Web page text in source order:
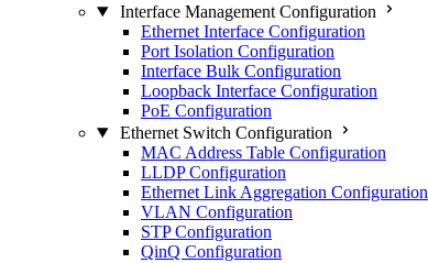
Interface Management Configuration
Ethernet Interface Configuration
Port Isolation Configuration
Interface Bulk Configuration
Loopback Interface Configuration
PoE Configuration
Ethernet Switch Configuration
MAC Address Table Configuration
LLDP Configuration
Ethernet Link Aggregation Configuration
VLAN Configuration
STP Configuration
QinQ Configuration